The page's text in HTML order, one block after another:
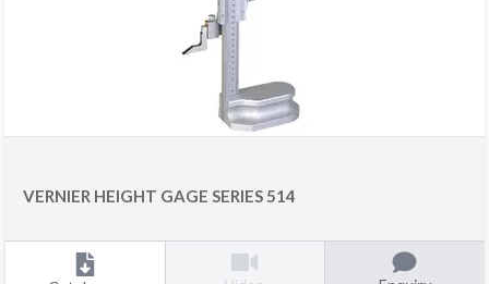
VERNIER HEIGHT GAGE SERIES 514